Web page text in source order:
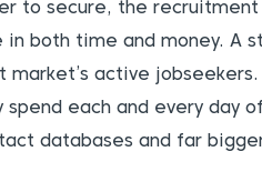
to secure, the recruitment
both time and money. A
active jobseekers.
each and every day
databases and far